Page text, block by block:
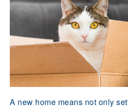
A new home means not only